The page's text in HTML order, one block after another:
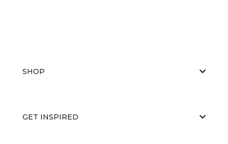
SHOP
GET INSPIRED